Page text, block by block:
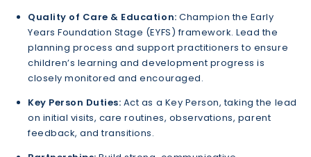
Quality of Care & Education: Champion the Early
Years Foundation Stage (EYFS) framework. Lead the
planning process and support practitioners to ensure
children’s learning and development progress is
closely monitored and encouraged.
Key Person Duties: Act as a Key Person, taking the lead
on initial visits, care routines, observations, parent
feedback, and transitions.